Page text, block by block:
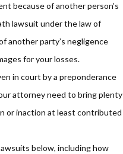
because of another person’s
lawsuit under the law of
another party’s negligence
for your losses.
in court by a preponderance
attorney need to bring plenty
or inaction at least contributed
below, including how